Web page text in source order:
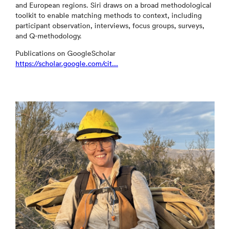
and European regions. Siri draws on a broad methodological
toolkit to enable matching methods to context, including
participant observation, interviews, focus groups, surveys,
and Q-methodology.
Publications on GoogleScholar
https://scholar.google.com/cit...